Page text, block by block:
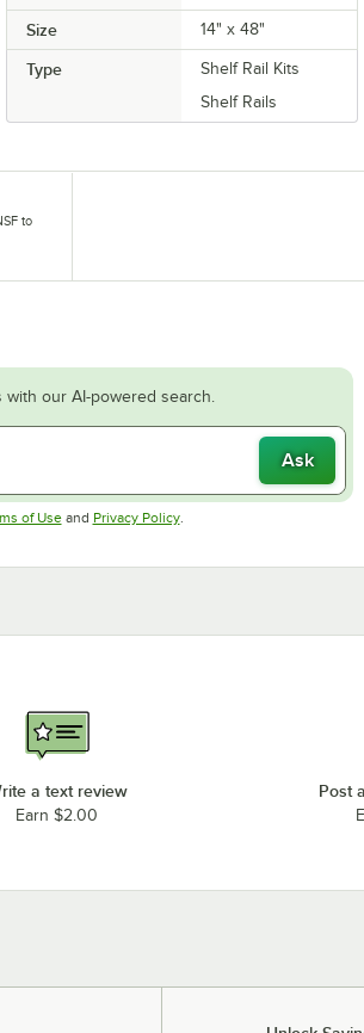
Size 14" x 48"
Type
Shelf Rail Kits
Shelf Rails
to
our AI-powered search.
Ask
of UseOpens in new tab
and Privacy PolicyOpens in new tab
.
a text review
Earn $2.00
Post